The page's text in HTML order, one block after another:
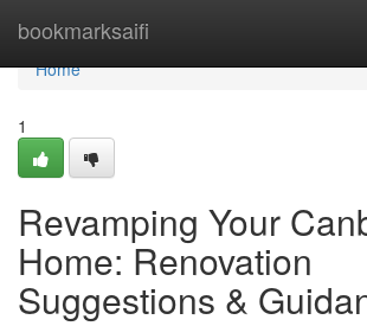
bookmarksaifi
Home
Home
1
Revamping Your
Home: Renovation
Suggestions &